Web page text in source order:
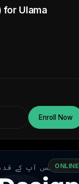
for Ulama
Enroll Now
ONLINE